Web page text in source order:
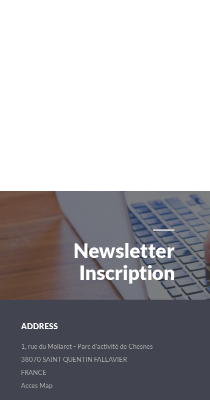
Newsletter
Inscription
ADDRESS
1, rue du Mollaret - Parc d'activité de Chesnes
38070 SAINT QUENTIN FALLAVIER
FRANCE
Acces Map